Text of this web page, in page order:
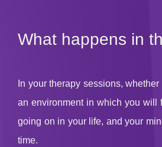
What happens in
In your therapy sessions,
an environment in which you will
going on in your life, and your
time.